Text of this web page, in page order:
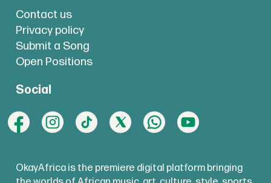
Contact us
Privacy policy
Submit a Song
Open Positions
Social
OkayAfrica is the premiere digital platform bringing